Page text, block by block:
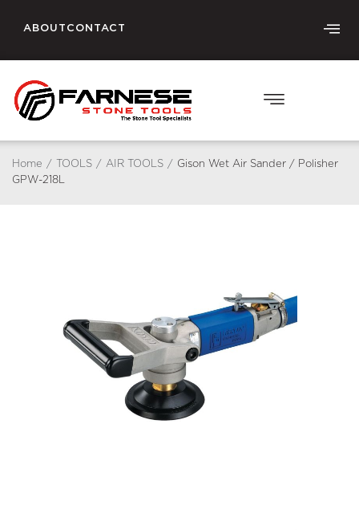
ABOUT CONTACT
Home / TOOLS / AIR TOOLS / Gison Wet Air Sander / Polisher
GPW-218L